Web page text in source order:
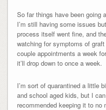
So far things have been going
I’m still having some issues
process itself went fine, and
watching for symptoms of
couple appointments a week
it’ll drop down to once a week.
I’m sort of quarantined a little
and school aged kids, but I
recommended keeping it to no